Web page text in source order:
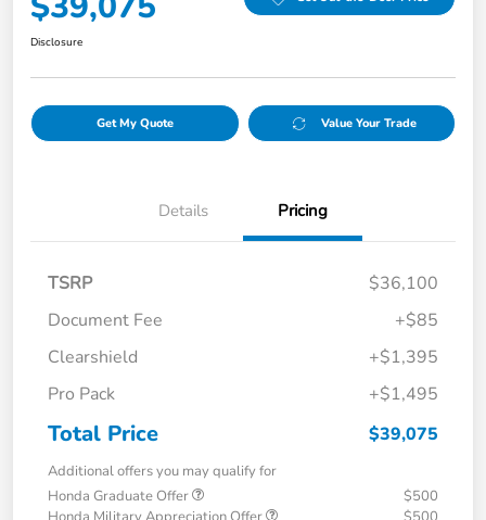
Disclosure
Get My Quote Value Your Trade
Details Pricing
TSRP
$36,100
Document Fee
+$85
Clearshield
+$1,395
Pro Pack
+$1,495
Total Price $39,075
Additional offers you may qualify for
Honda Graduate Offer
$500